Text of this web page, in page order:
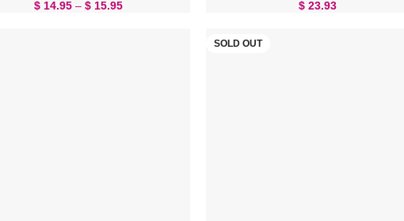
$14.95 – $15.95 $23.93
SOLD OUT